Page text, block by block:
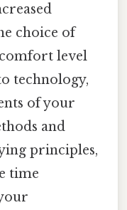
choice of
level
technology,
of your
and
principles,
time